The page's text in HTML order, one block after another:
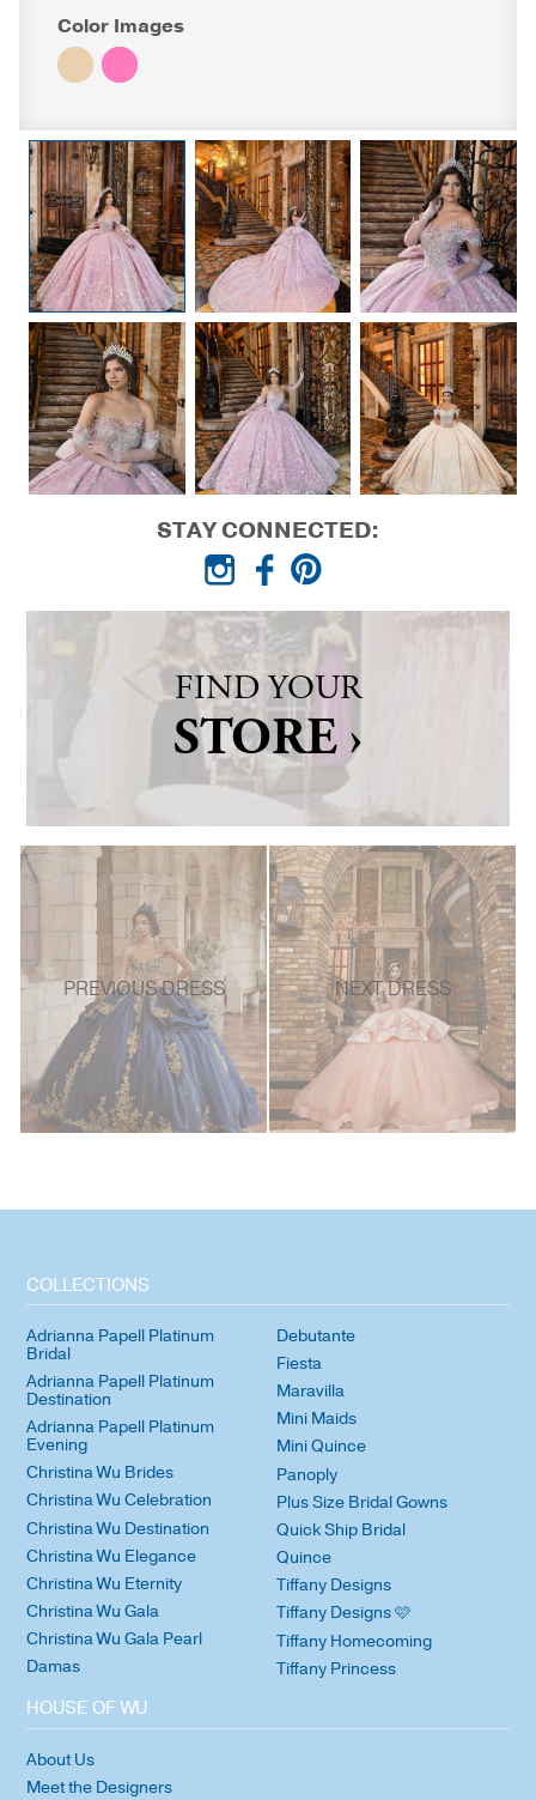
PREVIOUS DRESS
Color Images
STAY CONNECTED:
FIND YOUR
STORE ›
NEXT DRESS
COLLECTIONS
Adrianna Papell Platinum
Bridal
Adrianna Papell Platinum
Destination
Adrianna Papell Platinum
Evening
Christina Wu Brides
Christina Wu Celebration
Christina Wu Destination
Christina Wu Elegance
Christina Wu Eternity
Christina Wu Gala
Christina Wu Gala Pearl
Damas
Debutante
Fiesta
Maravilla
Mini Maids
Mini Quince
Panoply
Plus Size Bridal Gowns
Quick Ship Bridal
Quince
Tiffany Designs
Tiffany Designs 🩷
Tiffany Homecoming
Tiffany Princess
HOUSE OF WU
About Us
Meet the Designers